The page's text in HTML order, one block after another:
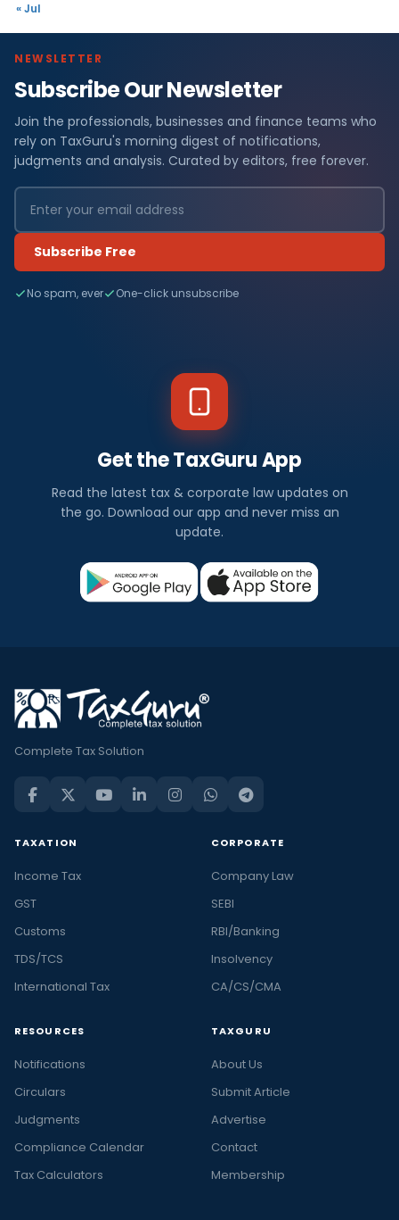
« Jul
NEWSLETTER
Subscribe Our Newsletter
Join the professionals, businesses and finance teams who
rely on TaxGuru's morning digest of notifications,
judgments and analysis. Curated by editors, free forever.
Subscribe Free
No spam, ever One-click unsubscribe
Get the TaxGuru App
Read the latest tax & corporate law updates on
the go. Download our app and never miss an
update.
Complete Tax Solution
TAXATION
Income Tax
GST
Customs
TDS/TCS
International Tax
CORPORATE
Company Law
SEBI
RBI/Banking
Insolvency
CA/CS/CMA
RESOURCES
Notifications
Circulars
Judgments
Compliance Calendar
Tax Calculators
TAXGURU
About Us
Submit Article
Advertise
Contact
Membership